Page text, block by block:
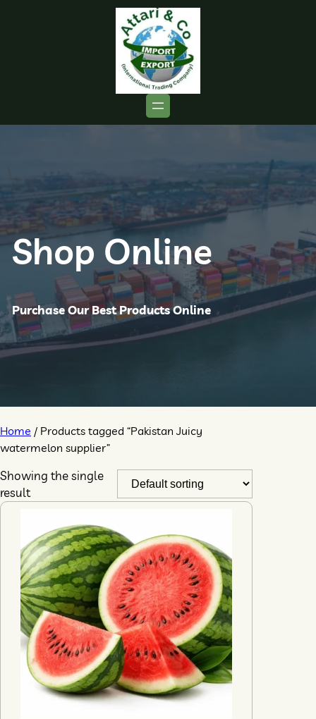
Shop Online
Purchase Our Best Products Online
Home / Products tagged “Pakistan Juicy
watermelon supplier”
Showing the single
result